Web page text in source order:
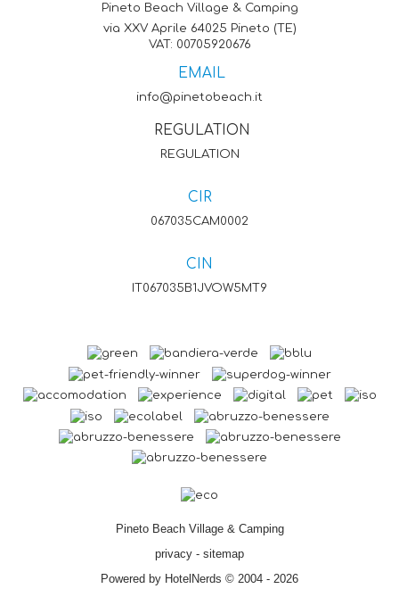
Pineto Beach Village & Camping
via XXV Aprile 64025 Pineto (TE)
VAT: 00705920676
EMAIL
info@pinetobeach.it
REGULATION
REGULATION
CIR
067035CAM0002
CIN
IT067035B1JVOW5MT9
Pineto Beach Village & Camping
privacy - sitemap
Powered by HotelNerds © 2004 - 2026